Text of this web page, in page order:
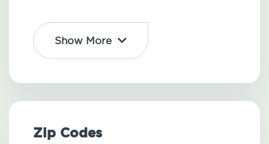
Show More
Zip Codes